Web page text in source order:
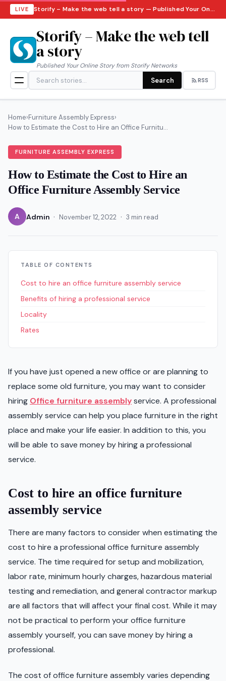
LIVE Storify – Make the web tell a story — Published Your Online Story from Storify Networks · Sunday, August 9, 2026
Storify – Make the web tell
a story
Published Your Online Story from Storify Networks
Search RSS
Home›Furniture Assembly Express›
How to Estimate the Cost to Hire an Office Furnitu...
FURNITURE ASSEMBLY EXPRESS
How to Estimate the Cost to Hire an
Office Furniture Assembly Service
A Admin · November 12, 2022 · 3 min read
TABLE OF CONTENTS
Cost to hire an office furniture assembly service
Benefits of hiring a professional service
Locality
Rates
If you have just opened a new office or are planning to
replace some old furniture, you may want to consider
hiring Office furniture assemblyservice. A professional
assembly service can help you place furniture in the right
place and make your life easier. In addition to this, you
will be able to save money by hiring a professional
service.
Cost to hire an office furniture
assembly service
There are many factors to consider when estimating the
cost to hire a professional office furniture assembly
service. The time required for setup and mobilization,
labor rate, minimum hourly charges, hazardous material
testing and remediation, and general contractor markup
are all factors that will affect your final cost. While it may
not be practical to perform your office furniture
assembly yourself, you can save money by hiring a
professional.
The cost of office furniture assembly varies depending